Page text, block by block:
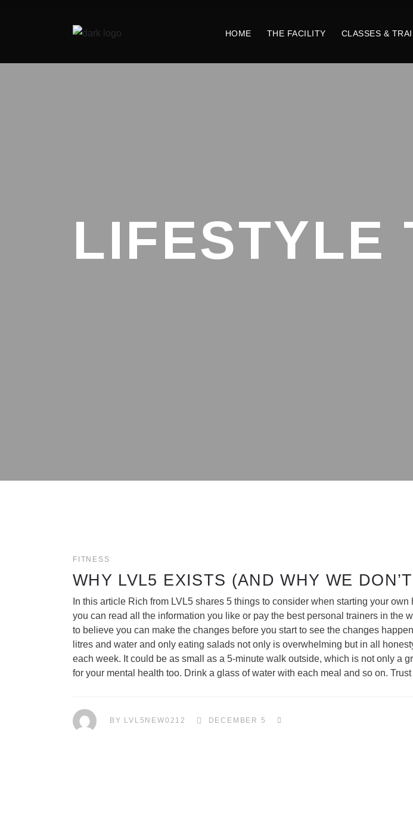
HOME THE FACILITY CLASSES &
LIFESTYLE
FITNESS
WHY LVL5 EXISTS (AND WHY WE
In this article Rich from LVL5 shares 5 things to consider when starting your
you can read all the information you like or pay the best personal trainers in
to believe you can make the changes before you start to see the changes
litres and water and only eating salads not only is overwhelming but in all
each week. It could be as small as a 5-minute walk outside, which is not only a
for your mental health too. Drink a glass of water with each meal and so on.
BY LVL5NEW0212 DECEMBER 5